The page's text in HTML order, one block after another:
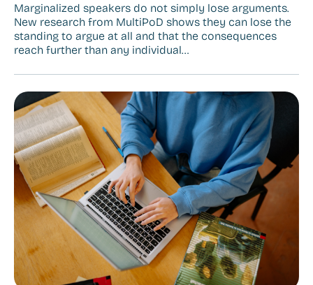
Marginalized speakers do not simply lose arguments.
New research from MultiPoD shows they can lose the
standing to argue at all and that the consequences
reach further than any individual…